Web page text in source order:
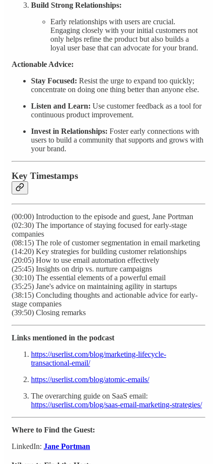
Build Strong Relationships:
Early relationships with users are crucial.
Engaging closely with your initial customers not
only helps refine the product but also builds a
loyal user base that can advocate for your brand.
Actionable Advice:
Stay Focused: Resist the urge to expand too quickly;
concentrate on doing one thing better than anyone else.
Listen and Learn: Use customer feedback as a tool for
continuous product improvement.
Invest in Relationships: Foster early connections with
users to build a community that supports and grows with
your brand.
Key Timestamps
(00:00) Introduction to the episode and guest, Jane Portman
(02:30) The importance of staying focused for early-stage
companies
(08:15) The role of customer segmentation in email marketing
(14:20) Key strategies for building customer relationships
(20:05) How to use email automation effectively
(25:45) Insights on drip vs. nurture campaigns
(30:10) The essential elements of a powerful email
(35:25) Jane's advice on maintaining agility in startups
(38:15) Concluding thoughts and actionable advice for early-
stage companies
(39:50) Closing remarks
Links mentioned in the podcast
https://userlist.com/blog/marketing-lifecycle-
transactional-email/
https://userlist.com/blog/atomic-emails/
The overarching guide on SaaS email:
https://userlist.com/blog/saas-email-marketing-strategies/
Where to Find the Guest:
LinkedIn: Jane Portman